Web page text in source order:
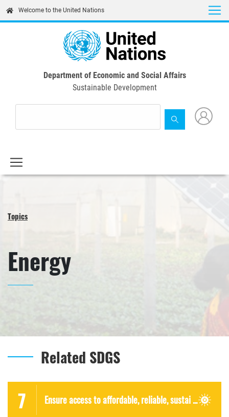
content
Welcome to the United Nations
Department of Economic and Social Affairs
Sustainable Development
Topics
Energy
Related SDGS
7 Ensure access to affordable, reliable, sustai ...